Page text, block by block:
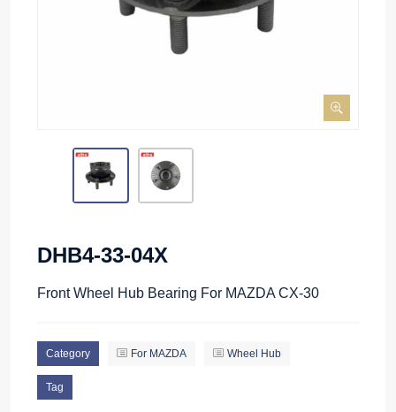
DHB4-33-04X
Front Wheel Hub Bearing For MAZDA CX-30
Category For MAZDA Wheel Hub
Tag